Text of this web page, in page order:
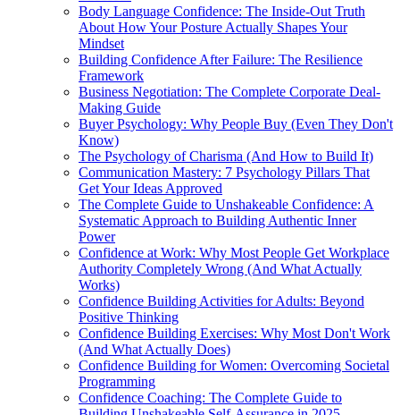
Body Language Confidence: The Inside-Out Truth
About How Your Posture Actually Shapes Your
Mindset
Building Confidence After Failure: The Resilience
Framework
Business Negotiation: The Complete Corporate Deal-
Making Guide
Buyer Psychology: Why People Buy (Even They Don't
Know)
The Psychology of Charisma (And How to Build It)
Communication Mastery: 7 Psychology Pillars That
Get Your Ideas Approved
The Complete Guide to Unshakeable Confidence: A
Systematic Approach to Building Authentic Inner
Power
Confidence at Work: Why Most People Get Workplace
Authority Completely Wrong (And What Actually
Works)
Confidence Building Activities for Adults: Beyond
Positive Thinking
Confidence Building Exercises: Why Most Don't Work
(And What Actually Does)
Confidence Building for Women: Overcoming Societal
Programming
Confidence Coaching: The Complete Guide to